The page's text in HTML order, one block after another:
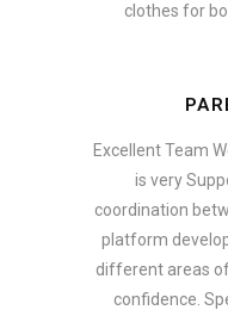
clothes for
Excellent Team
is very
coordination
platform
different areas
confidence.